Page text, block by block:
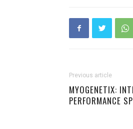
Previous article
MYOGENETIX:
PERFORMANCE